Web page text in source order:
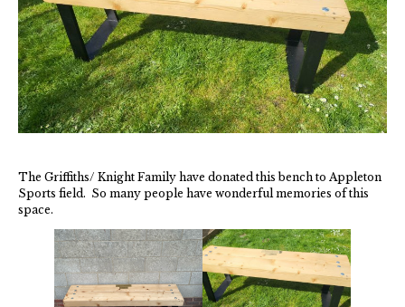
New May meeting date: 19th May
Categories
Village News
Advertiser
Government
Traffic News
The Griffiths/ Knight Family have donated this bench to Appleton
Sports field. So many people have wonderful memories of this
space.